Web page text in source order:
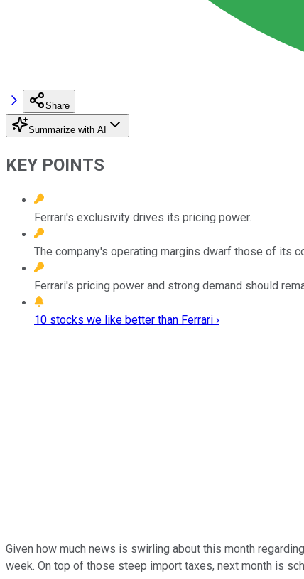
Share
Summarize with AI
KEY POINTS
Ferrari's exclusivity drives its pricing power.
The company's operating margins dwarf those of its
Ferrari's pricing power and strong demand should
10 stocks we like better than Ferrari ›
Given how much news is swirling about this month
week. On top of those steep import taxes, next month is